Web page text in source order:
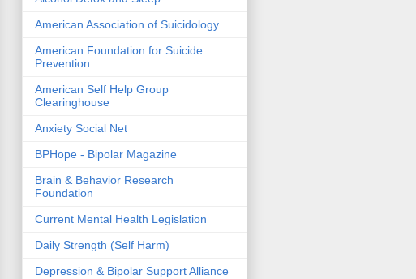
American Association of Suicidology
American Foundation for Suicide
Prevention
American Self Help Group
Clearinghouse
Anxiety Social Net
BPHope - Bipolar Magazine
Brain & Behavior Research
Foundation
Current Mental Health Legislation
Daily Strength (Self Harm)
Depression & Bipolar Support Alliance